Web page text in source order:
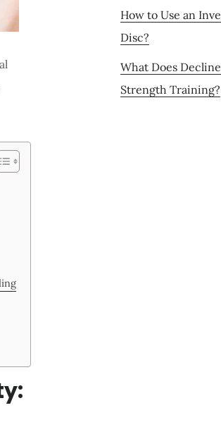
How to Use an
Disc?
What Does
Strength Training?